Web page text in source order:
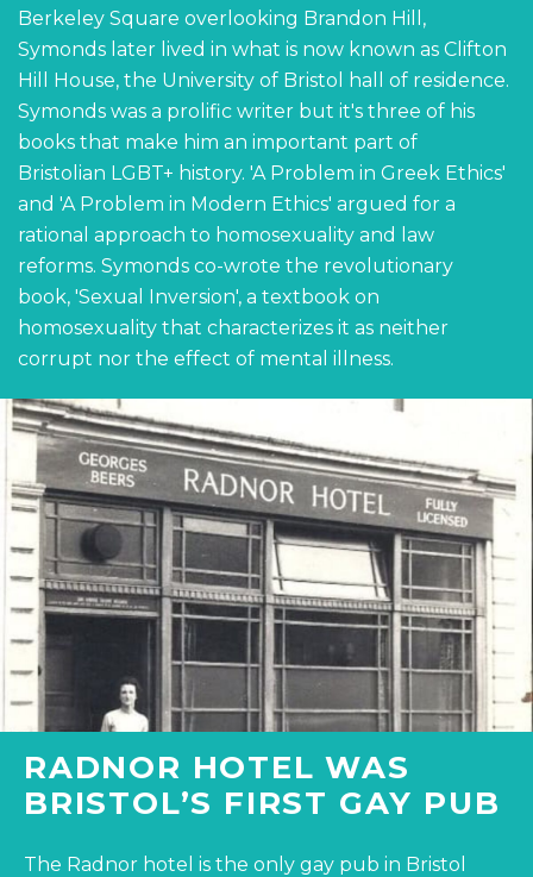
Berkeley Square overlooking Brandon Hill,
Symonds later lived in what is now known as Clifton
Hill House, the University of Bristol hall of residence.
Symonds was a prolific writer but it's three of his
books that make him an important part of
Bristolian LGBT+ history. 'A Problem in Greek Ethics'
and 'A Problem in Modern Ethics' argued for a
rational approach to homosexuality and law
reforms. Symonds co-wrote the revolutionary
book, 'Sexual Inversion', a textbook on
homosexuality that characterizes it as neither
corrupt nor the effect of mental illness.
RADNOR HOTEL WAS
BRISTOL’S FIRST GAY PUB
The Radnor hotel is the only gay pub in Bristol